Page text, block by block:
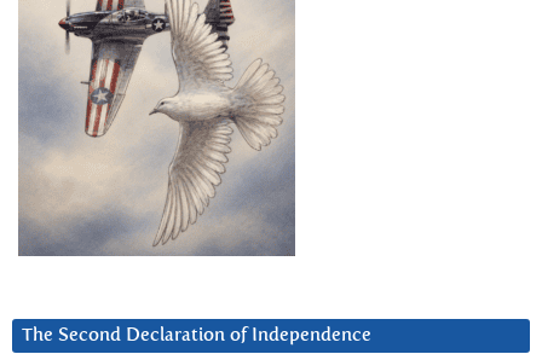
The Second Declaration of Independence